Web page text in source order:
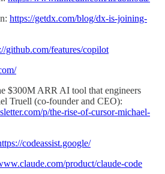
https://getdx.com/blog/dx-is-joining-
github.com/features/copilot
$300M ARR AI tool that engineers
Truell (co-founder and CEO):
p/the-rise-of-cursor-michael-
codeassist.google/
product/claude-code